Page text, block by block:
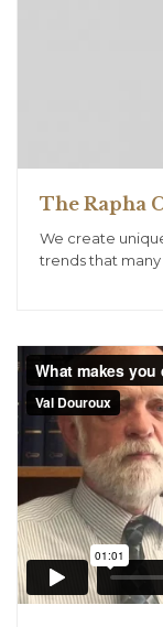
The Rapha
We create
trends that